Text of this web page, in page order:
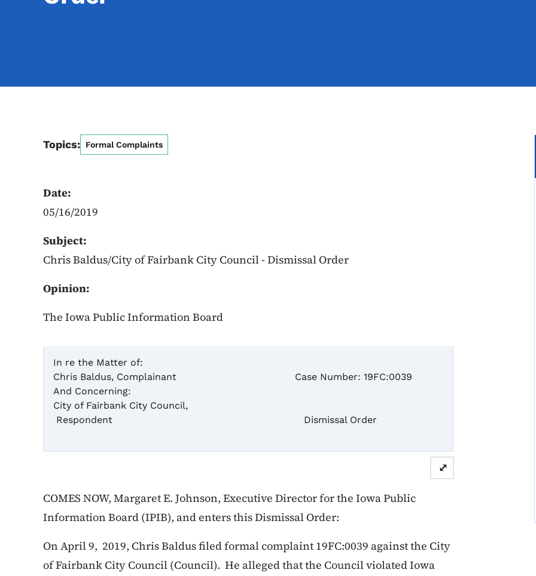
Topics: Formal Complaints
Date:
05/16/2019
Subject:
Chris Baldus/City of Fairbank City Council - Dismissal Order
Opinion:
The Iowa Public Information Board
In re the Matter of:
Chris Baldus, Complainant
And Concerning:
City of Fairbank City Council,
Respondent
Case Number: 19FC:0039
Dismissal Order
⤢
COMES NOW, Margaret E. Johnson, Executive Director for the Iowa Public
Information Board (IPIB), and enters this Dismissal Order:
On April 9, 2019, Chris Baldus filed formal complaint 19FC:0039 against the City
of Fairbank City Council (Council). He alleged that the Council violated Iowa